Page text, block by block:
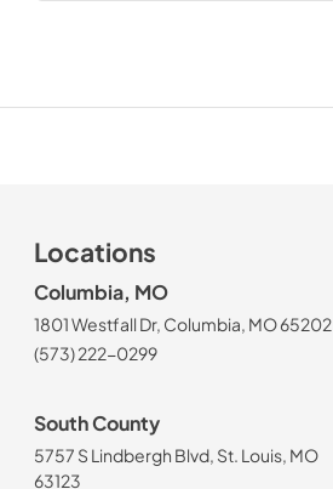
Locations
Columbia, MO
1801 Westfall Dr, Columbia, MO 65202
(573) 222-0299
South County
5757 S Lindbergh Blvd, St. Louis, MO
63123